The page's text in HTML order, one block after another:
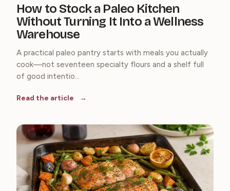
How to Stock a Paleo Kitchen
Without Turning It Into a Wellness
Warehouse
A practical paleo pantry starts with meals you actually
cook—not seventeen specialty flours and a shelf full
of good intentio...
Read the article